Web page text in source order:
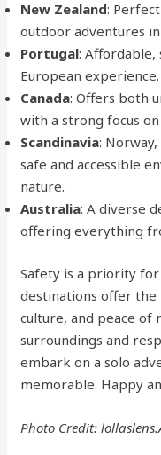
New Zealand:
outdoor adventures
Portugal: Affordable,
European experience.
Canada: Offers both
with a strong focus
Scandinavia:
safe and accessible
nature.
Australia: A diverse
offering everything
Safety is a priority
destinations offer
culture, and peace of
surroundings and
embark on a solo
memorable. Happy
Photo Credit: